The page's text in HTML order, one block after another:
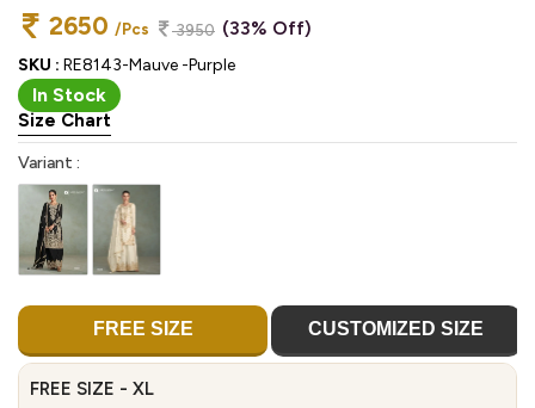
2650 /Pcs 3950 (33% Off)
SKU : RE8143-Mauve -Purple
In Stock
Size Chart
Variant :
FREE SIZE CUSTOMIZED SIZE
FREE SIZE - XL